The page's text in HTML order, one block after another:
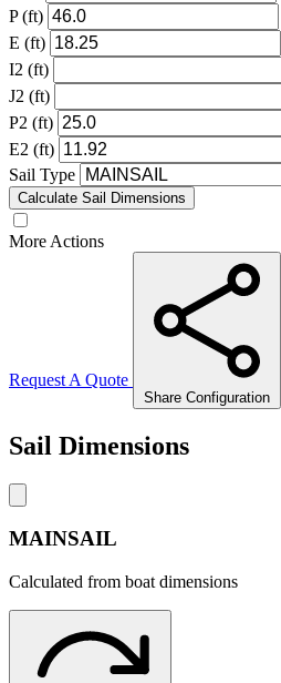
P (ft)
E (ft)
I2 (ft)
J2 (ft)
P2 (ft)
E2 (ft)
Sail Type
Calculate Sail Dimensions
More Actions
Request A Quote
Share Configuration
Sail Dimensions
MAINSAIL
Calculated from boat dimensions